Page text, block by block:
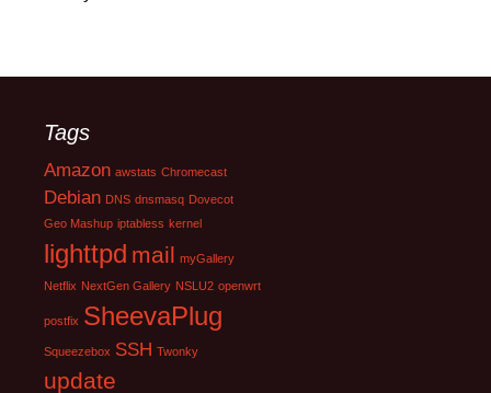
Tags
Amazon awstats Chromecast
Debian DNS dnsmasq Dovecot
Geo Mashup iptabless kernel
lighttpd mail myGallery
Netflix NextGen Gallery NSLU2 openwrt
postfix SheevaPlug
Squeezebox SSH Twonky
update